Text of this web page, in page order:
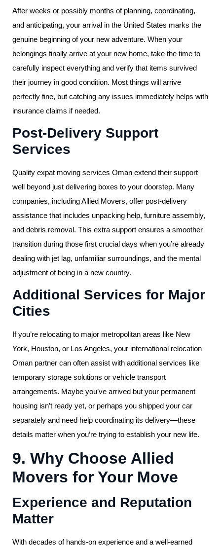
After weeks or possibly months of planning, coordinating,
and anticipating, your arrival in the United States marks the
genuine beginning of your new adventure. When your
belongings finally arrive at your new home, take the time to
carefully inspect everything and verify that items survived
their journey in good condition. Most things will arrive
perfectly fine, but catching any issues immediately helps with
insurance claims if needed.
Post-Delivery Support
Services
Quality expat moving services Oman extend their support
well beyond just delivering boxes to your doorstep. Many
companies, including Allied Movers, offer post-delivery
assistance that includes unpacking help, furniture assembly,
and debris removal. This extra support ensures a smoother
transition during those first crucial days when you’re already
dealing with jet lag, unfamiliar surroundings, and the mental
adjustment of being in a new country.
Additional Services for Major
Cities
If you’re relocating to major metropolitan areas like New
York, Houston, or Los Angeles, your international relocation
Oman partner can often assist with additional services like
temporary storage solutions or vehicle transport
arrangements. Maybe you’ve arrived but your permanent
housing isn’t ready yet, or perhaps you shipped your car
separately and need help coordinating its delivery—these
details matter when you’re trying to establish your new life.
9. Why Choose Allied
Movers for Your Move
Experience and Reputation
Matter
With decades of hands-on experience and a well-earned